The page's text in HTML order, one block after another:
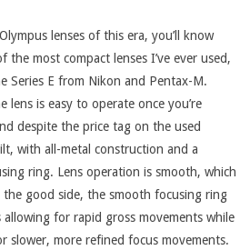
lenses of this era, you’ll know
the most compact lenses I’ve ever used,
Series E from Nikon and Pentax-M.
lens is easy to operate once you’re
despite the price tag on the used
with all-metal construction and a
ring. Lens operation is smooth, which
good side, the smooth focusing ring
for rapid gross movements while
slower, more refined focus movements.